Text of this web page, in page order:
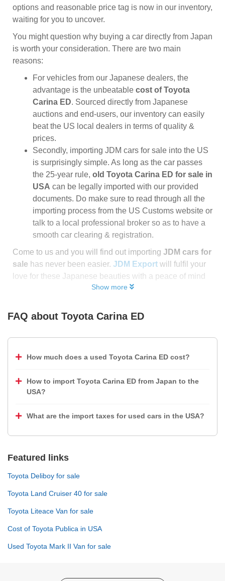
options and reasonable price tag is now in our inventory,
waiting for you to uncover.
You might question why buying a car directly from Japan
is worth your consideration. There are two main
reasons:
For vehicles from our Japanese dealers, the
advantage is the unbeatable cost of Toyota
Carina ED. Sourced directly from Japanese
auctions and end-users, our inventory can easily
beat the US local dealers in terms of quality &
prices.
Secondly, importing JDM cars for sale into the US
is surprisingly simple. As long as the car passes
the 25-year rule, old Toyota Carina ED for sale in
USA can be legally imported with our provided
documents. Do make sure to read through all the
importing process from the US Customs website or
talk to a local professional broker so as to have a
smooth car clearing & registration.
Come to us and you will find out importing JDM cars for
sale has never been easier. JDM Export will fulfil your
love for these Japanese beauties with a peace of mind
Show more
FAQ about Toyota Carina ED
How much does a used Toyota Carina ED cost?
How to import Toyota Carina ED from Japan to the
USA?
What are the import taxes for used cars in the USA?
Featured links
Toyota Deliboy for sale
Toyota Land Cruiser 40 for sale
Toyota Liteace Van for sale
Cost of Toyota Publica in USA
Used Toyota Mark II Van for sale